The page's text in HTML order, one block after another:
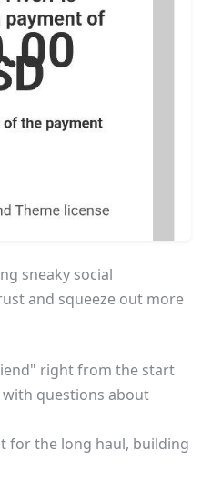
sneaky social
and squeeze out more
right from the start
questions about
for the long haul, building